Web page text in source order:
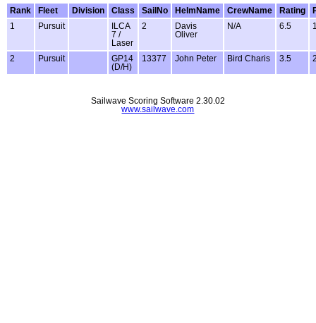
Rank
Fleet Division Class SailNo HelmName CrewName Rating
1
Pursuit
ILCA
7 /
Laser
2
Davis
Oliver
N/A 6.5
2 Pursuit
GP14
(D/H)
13377 John Peter Bird Charis 3.5
Sailwave Scoring Software 2.30.02
www.sailwave.com